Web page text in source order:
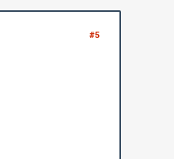
#5